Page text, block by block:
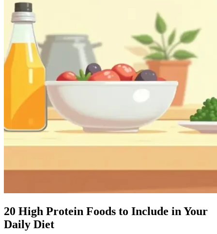
20 High Protein Foods to Include in Your
Daily Diet